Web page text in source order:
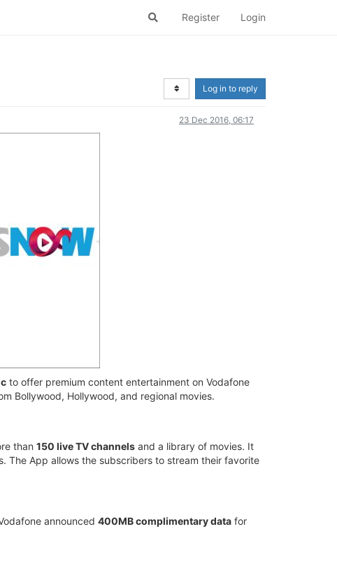
Register Login
Log in to reply
23 Dec 2016, 06:17
to offer premium content entertainment on Vodafone
Bollywood, Hollywood, and regional movies.
than 150 live TV channels and a library of movies. It
The App allows the subscribers to stream their favorite
announced 400MB complimentary data for